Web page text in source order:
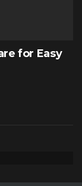
for Easy